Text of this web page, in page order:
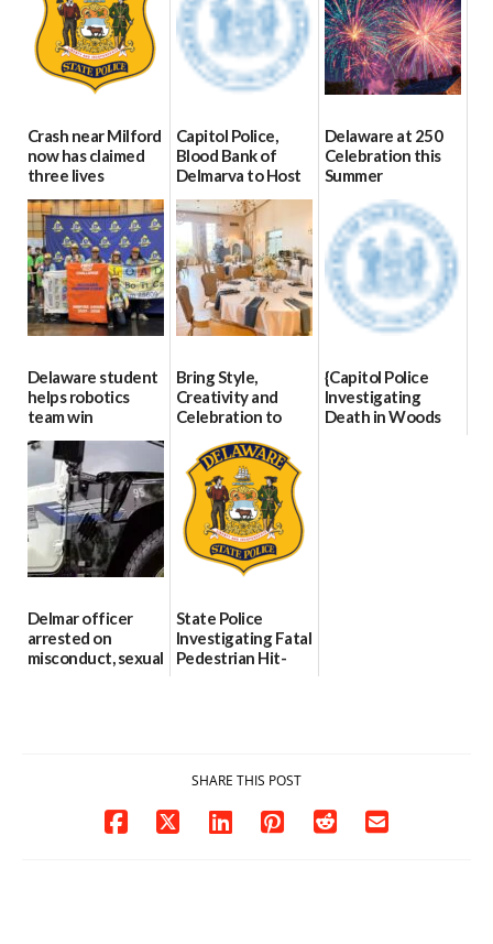
Crash near Milford
now has claimed
three lives
07/09/2026
Capitol Police,
Blood Bank of
Delmarva to Host
Blood Drive on July
8
07/02/2026
Delaware at 250
Celebration this
Summer
06/28/2026
Delaware student
helps robotics
team win
international title
06/25/2026
Bring Style,
Creativity and
Celebration to
Every Event
Through The
Party Girls
06/25/2026
{Capitol Police
Investigating
Death in Woods
Delmar officer
arrested on
misconduct, sexual
State Police
Investigating Fatal
Pedestrian Hit-
SHARE THIS POST